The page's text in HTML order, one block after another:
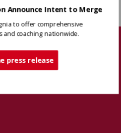
Announce Intent to Merge
to offer comprehensive
and coaching nationwide.
press release